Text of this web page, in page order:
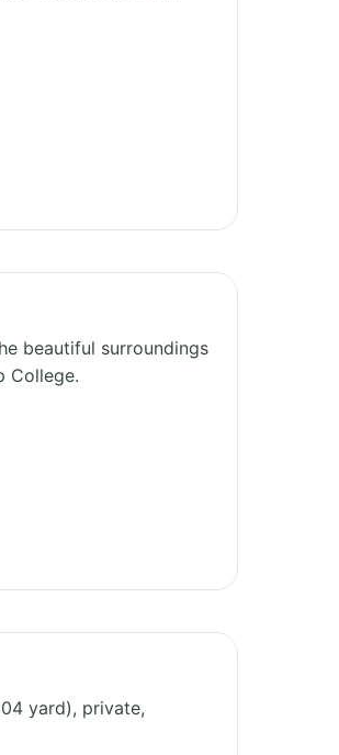
beautiful surroundings
College.
yard), private,